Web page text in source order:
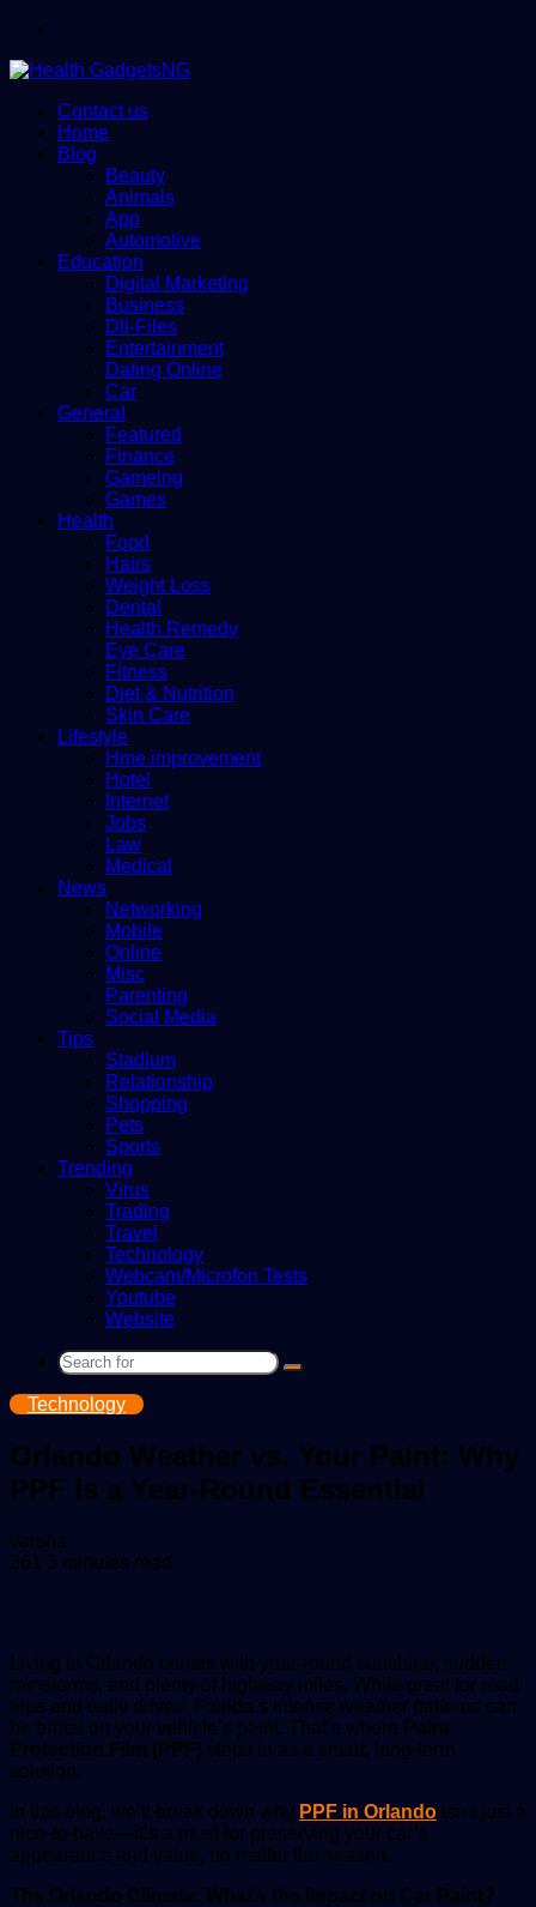
Contact us
Home
Blog
Beauty
Animals
App
Automotive
Education
Digital Marketing
Business
Dll-Files
Entertainment
Dating Online
Car
General
Featured
Finance
Gameing
Games
Health
Food
Hairs
Weight Loss
Dental
Health Remedy
Eye Care
Fitness
Diet & Nutrition
Skin Care
Lifestyle
Hme improvement
Hotel
Internet
Jobs
Law
Medical
News
Networking
Mobile
Online
Misc
Parenting
Social Media
Tips
Stadium
Relationship
Shopping
Pets
Sports
Trending
Virus
Trading
Travel
Technology
Webcam/Microfon Tests
Youtube
Website
Search
Technology
Orlando Weather vs. Your Paint: Why
PPF Is a Year-Round Essential
varsha
an
361 3 minutes read
Living in Orlando comes with year-round sunshine, sudden
rainstorms, and plenty of highway miles. While great for road
trips and daily drives, Florida’s intense weather patterns can
be brutal on your vehicle’s paint. That’s where Paint
Protection Film (PPF) steps in as a smart, long-term
solution.
In this blog, we’ll break down why PPF in Orlando isn’t just a
nice-to-have—it’s a must for preserving your car’s
appearance and value, no matter the season.
The Orlando Climate: What’s the Impact on Car Paint?